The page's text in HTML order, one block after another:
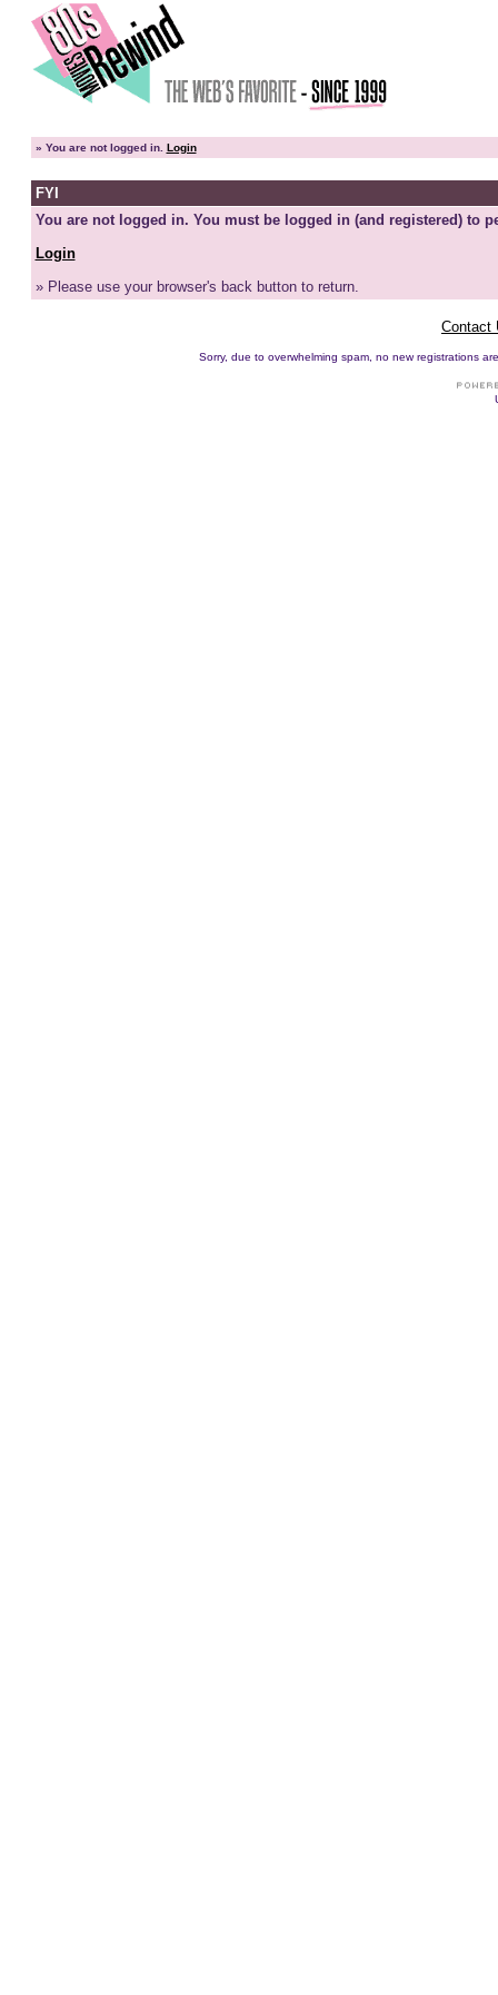
» You are not logged in. Login
FYI
You are not logged in. You must be logged in (and registered) to
Login
» Please use your browser's back button to return.
Contact
Sorry, due to overwhelming spam, no new registrations